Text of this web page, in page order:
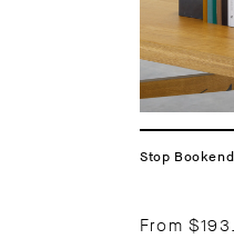
Stop Bookend
From